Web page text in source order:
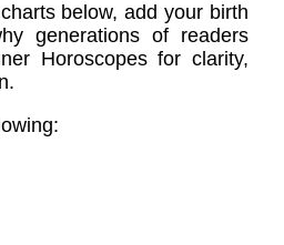
below, add your birth
generations of readers
Horoscopes for clarity,